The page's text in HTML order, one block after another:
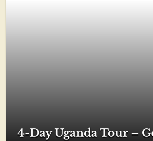
4-Day Uganda Tour –